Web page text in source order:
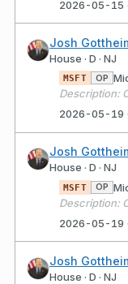
2026-05-15
Josh
House · D · NJ
MSFT OP
2026-05-19
Josh
House · D · NJ
MSFT OP
2026-05-19
Josh
House · D · NJ